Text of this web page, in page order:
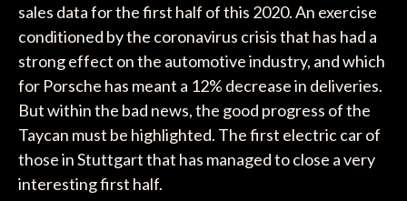
sales data for the first half of this 2020. An exercise
conditioned by the coronavirus crisis that has had a
strong effect on the automotive industry, and which
for Porsche has meant a 12% decrease in deliveries.
But within the bad news, the good progress of the
Taycan must be highlighted. The first electric car of
those in Stuttgart that has managed to close a very
interesting first half.